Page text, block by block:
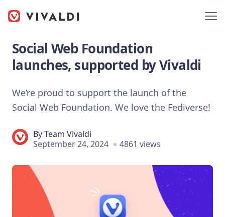
Social Web Foundation
launches, supported by Vivaldi
We’re proud to support the launch of the
Social Web Foundation. We love the Fediverse!
ByTeam Vivaldi
September 24, 2024
4861 views